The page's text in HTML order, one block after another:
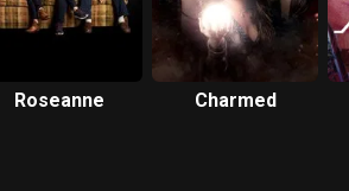
Roseanne Charmed